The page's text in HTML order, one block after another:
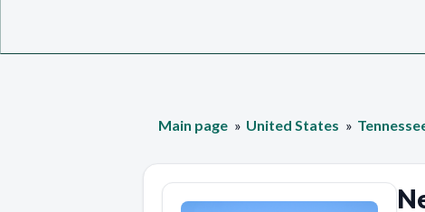
Main page United States